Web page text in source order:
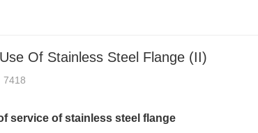
Of Stainless Steel Flange (II)
7418
service of stainless steel flange